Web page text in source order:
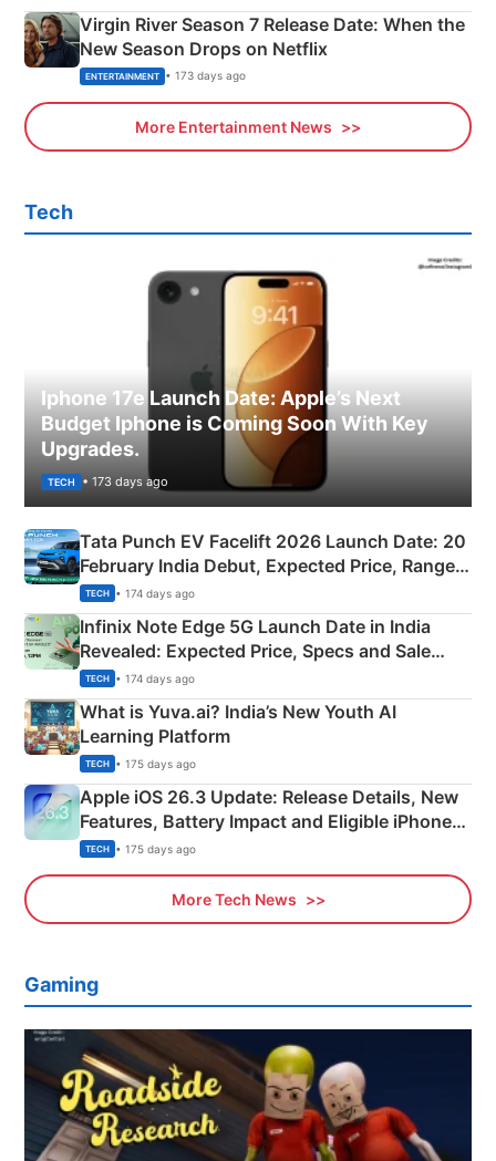
Virgin River Season 7 Release Date: When the
New Season Drops on Netflix
ENTERTAINMENT • 173 days ago
More Entertainment News
Tech
Iphone 17e Launch Date: Apple’s Next
Budget Iphone is Coming Soon With Key
Upgrades.
TECH • 173 days ago
Tata Punch EV Facelift 2026 Launch Date: 20
February India Debut, Expected Price, Range &
New Features
TECH • 174 days ago
Infinix Note Edge 5G Launch Date in India
Revealed: Expected Price, Specs and Sale
Details
TECH • 174 days ago
What is Yuva.ai? India’s New Youth AI
Learning Platform
TECH • 175 days ago
Apple iOS 26.3 Update: Release Details, New
Features, Battery Impact and Eligible iPhones
Explained
TECH • 175 days ago
More Tech News
Gaming